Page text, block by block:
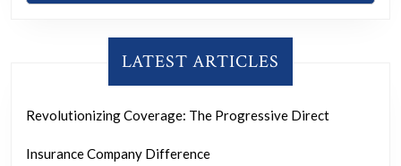
LATEST ARTICLES
Revolutionizing Coverage: The Progressive Direct
Insurance Company Difference